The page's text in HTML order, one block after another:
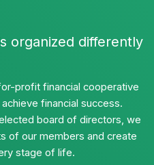
organized differently
profit financial cooperative
financial success.
board of directors, we
of our members and create
stage of life.